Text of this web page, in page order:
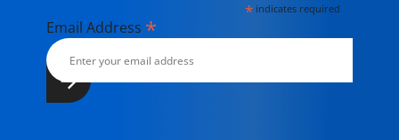
* indicates required
Email Address *